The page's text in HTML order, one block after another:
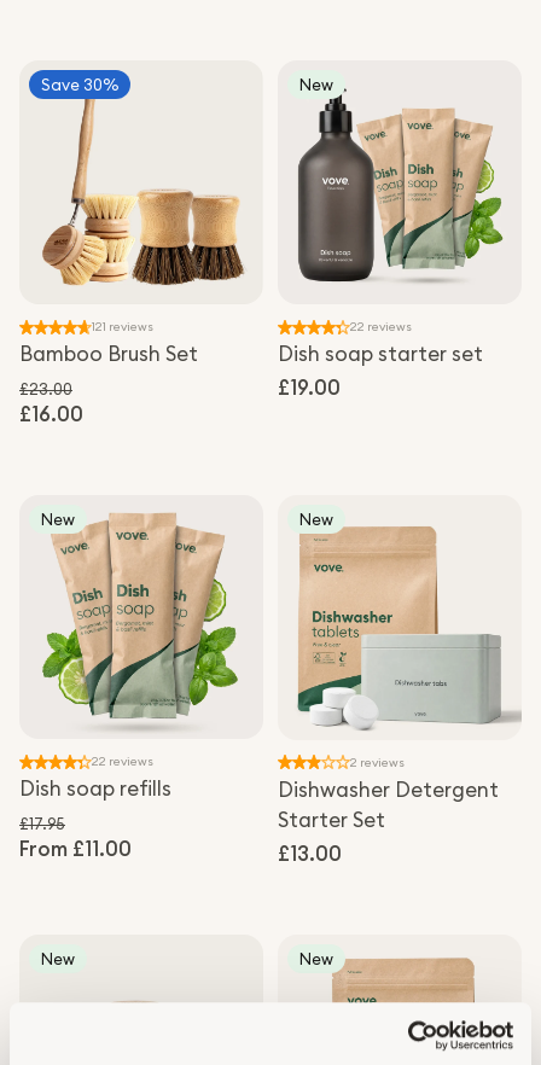
Save 30%
121 reviews
Bamboo Brush Set
£16.00
Sale price
Regular price
£23.00
New
22 reviews
Dish soap starter set
Regular
£19.00
New
22 reviews
Dish soap refills
From £11.00
Sale price
Regular price
£17.95
New
2 reviews
Dishwasher Detergent
Starter Set
Regular
£13.00
New New